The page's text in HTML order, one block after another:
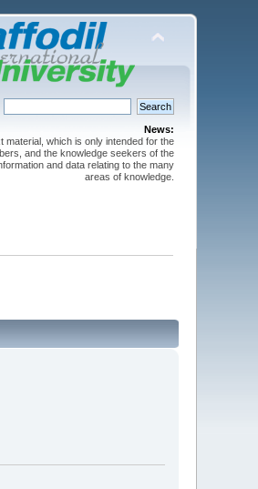
News:
material, which is only intended for the
and the knowledge seekers of the
and data relating to the many
areas of knowledge.